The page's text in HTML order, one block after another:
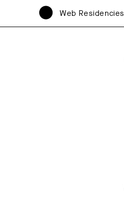
Web Residencies